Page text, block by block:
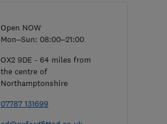
Open NOW
Mon–Sun: 08:00–21:00
OX2 9DE - 64 miles from
the centre of
Northamptonshire
07787 131699